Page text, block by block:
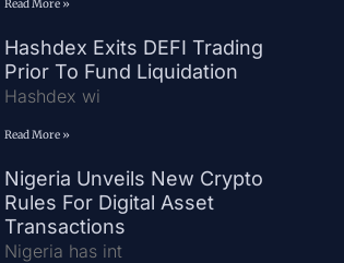
Read More »
Hashdex Exits DEFI Trading
Prior To Fund Liquidation
Hashdex wi
Read More »
Nigeria Unveils New Crypto
Rules For Digital Asset
Transactions
Nigeria has int